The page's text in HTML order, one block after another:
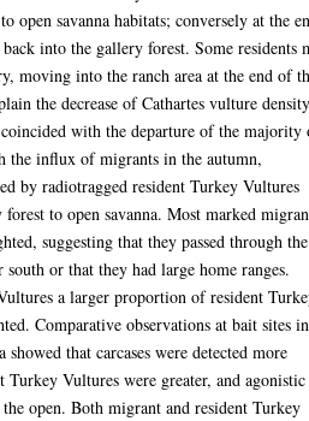
open savanna habitats; conversely at the
into the gallery forest. Some residents
moving into the ranch area at the end of
the decrease of Cathartes vulture
coincided with the departure of the majority
the influx of migrants in the autumn,
by radiotragged resident Turkey Vultures
to open savanna. Most marked
suggesting that they passed through the
or that they had large home ranges.
a larger proportion of resident
Comparative observations at bait sites in
showed that carcases were detected more
Vultures were greater, and agonistic
open. Both migrant and resident Turkey